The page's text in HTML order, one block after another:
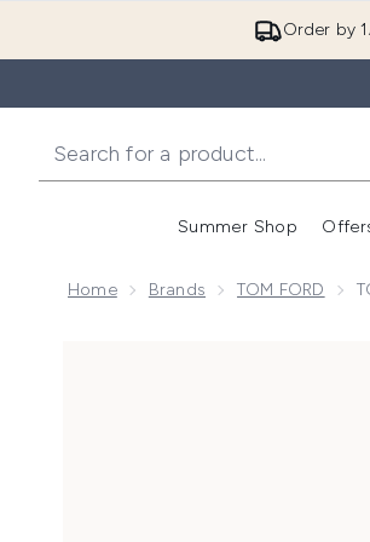
Order by
Summer Shop
Home Brands TOM FORD